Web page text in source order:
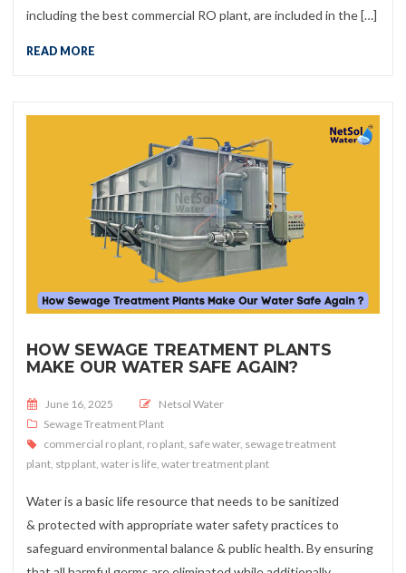
including the best commercial RO plant, are included in the […]
READ MORE
HOW SEWAGE TREATMENT PLANTS
MAKE OUR WATER SAFE AGAIN?
Posted on
June 16, 2025
Netsol Water
Sewage Treatment Plant
commercial ro plant ro plant safe water, sewage treatment
plant stp plant water is life water treatment plant
Water is a basic life resource that needs to be sanitized
& protected with appropriate water safety practices to
safeguard environmental balance & public health. By ensuring